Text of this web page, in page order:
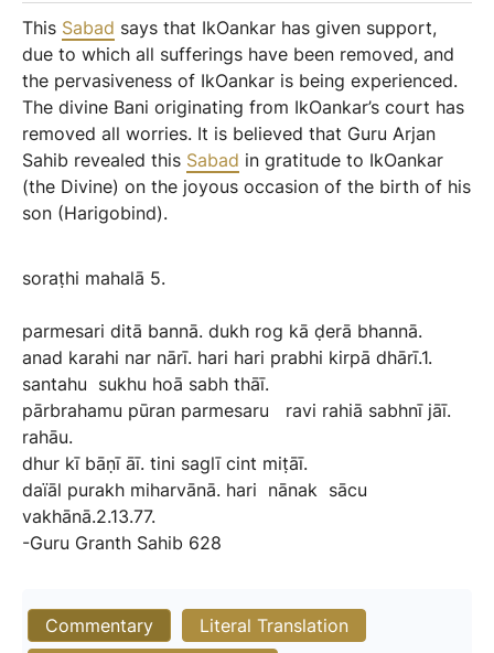
This Sabad says that IkOankar has given support,
due to which all sufferings have been removed, and
the pervasiveness of IkOankar is being experienced.
The divine Bani originating from IkOankar’s court has
removed all worries. It is believed that Guru Arjan
Sahib revealed this Sabad in gratitude to IkOankar
(the Divine) on the joyous occasion of the birth of his
son (Harigobind).
soraṭhi mahalā 5.
parmesari ditā bannā. dukh rog kā ḍerā bhannā.
anad karahi nar nārī. hari hari prabhi kirpā dhārī.1.
santahu sukhu hoā sabh thāī.
pārbrahamu pūran parmesaru ravi rahiā sabhnī jāī.
rahāu.
dhur kī bāṇī āī. tini saglī cint miṭāī.
daïāl purakh miharvānā. hari nānak sācu
vakhānā.2.13.77.
-Guru Granth Sahib 628
Commentary
Literal Translation